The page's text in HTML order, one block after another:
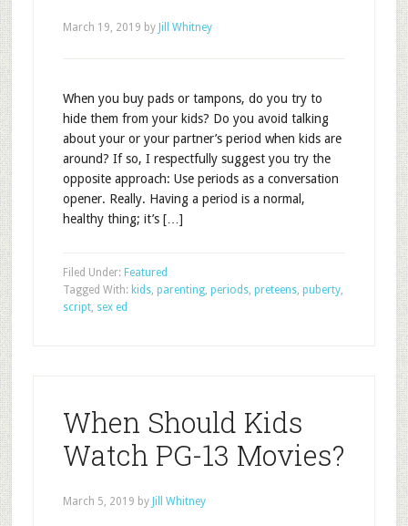
March 19, 2019 by Jill Whitney
When you buy pads or tampons, do you try to
hide them from your kids? Do you avoid talking
about your or your partner’s period when kids are
around? If so, I respectfully suggest you try the
opposite approach: Use periods as a conversation
opener. Really. Having a period is a normal,
healthy thing; it’s […]
Filed Under: Featured
Tagged With: kids, parenting, periods, preteens, puberty,
script, sex ed
When Should Kids
Watch PG-13 Movies?
March 5, 2019 by Jill Whitney